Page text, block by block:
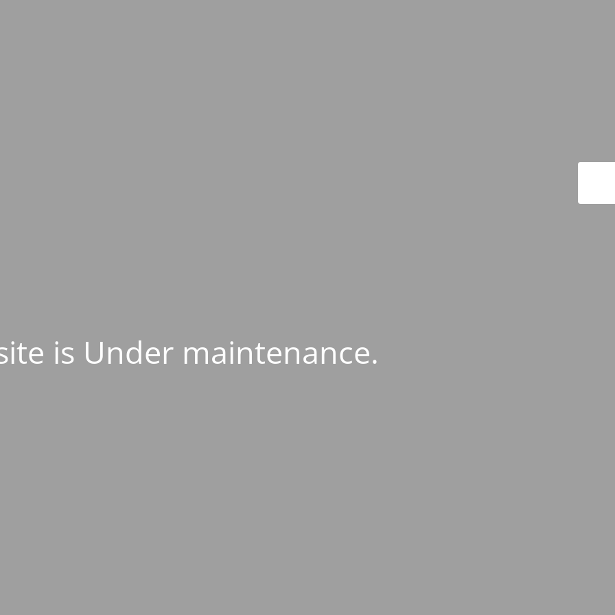
is Under maintenance.